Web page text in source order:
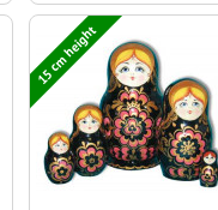
15 cm height